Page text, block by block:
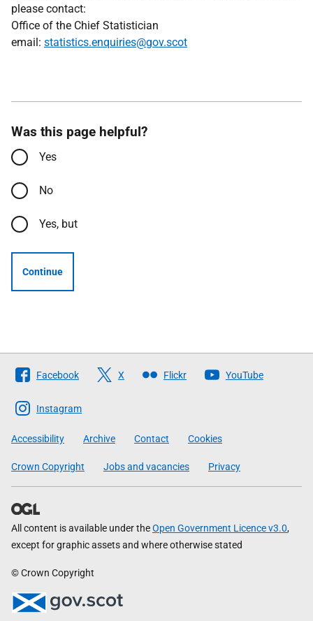
please contact:
Office of the Chief Statistician
email: statistics.enquiries@gov.scot
Was this page helpful?
Yes
No
Yes, but
Continue
Follow
The
Scottish
Government
Facebook X Flickr YouTube
Instagram
Accessibility Archive Contact Cookies
Crown Copyright Jobs and vacancies Privacy
All content is available under theOpen Government Licence v3.0,
except for graphic assets and where otherwise stated
© Crown Copyright